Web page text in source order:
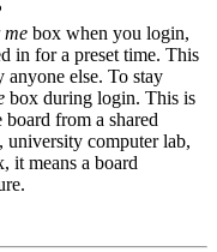
me box when you login,
in for a preset time. This
anyone else. To stay
box during login. This is
from a shared
university computer lab,
it means a board